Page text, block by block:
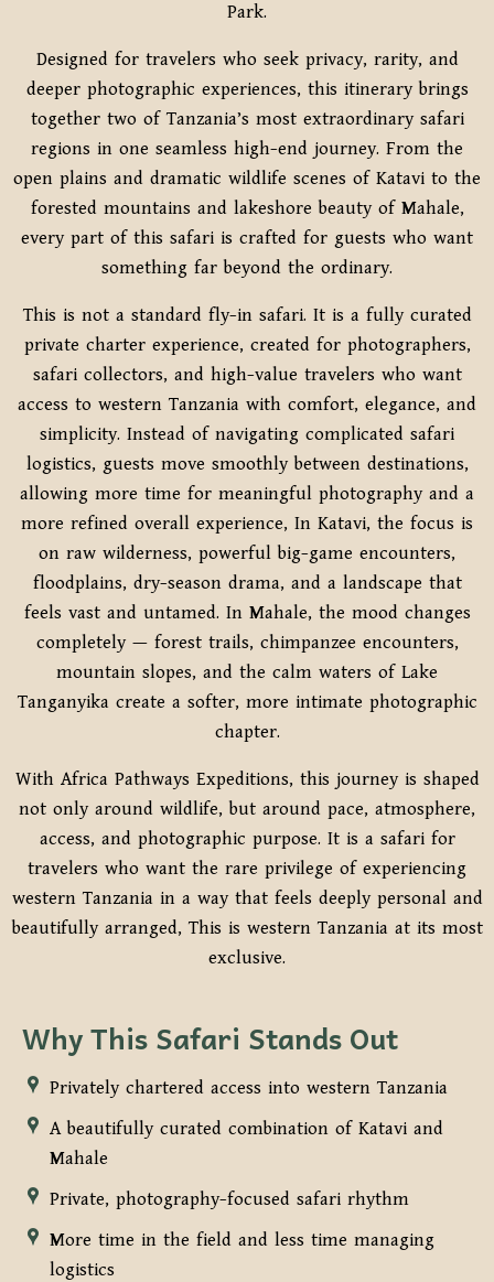
Park.
Designed for travelers who seek privacy, rarity, and
deeper photographic experiences, this itinerary brings
together two of Tanzania’s most extraordinary safari
regions in one seamless high-end journey. From the
open plains and dramatic wildlife scenes of Katavi to the
forested mountains and lakeshore beauty of Mahale,
every part of this safari is crafted for guests who want
something far beyond the ordinary.
This is not a standard fly-in safari. It is a fully curated
private charter experience, created for photographers,
safari collectors, and high-value travelers who want
access to western Tanzania with comfort, elegance, and
simplicity. Instead of navigating complicated safari
logistics, guests move smoothly between destinations,
allowing more time for meaningful photography and a
more refined overall experience, In Katavi, the focus is
on raw wilderness, powerful big-game encounters,
floodplains, dry-season drama, and a landscape that
feels vast and untamed. In Mahale, the mood changes
completely — forest trails, chimpanzee encounters,
mountain slopes, and the calm waters of Lake
Tanganyika create a softer, more intimate photographic
chapter.
With Africa Pathways Expeditions, this journey is shaped
not only around wildlife, but around pace, atmosphere,
access, and photographic purpose. It is a safari for
travelers who want the rare privilege of experiencing
western Tanzania in a way that feels deeply personal and
beautifully arranged, This is western Tanzania at its most
exclusive.
Why This Safari Stands Out
Privately chartered access into western Tanzania
A beautifully curated combination of Katavi and
Mahale
Private, photography-focused safari rhythm
More time in the field and less time managing
logistics